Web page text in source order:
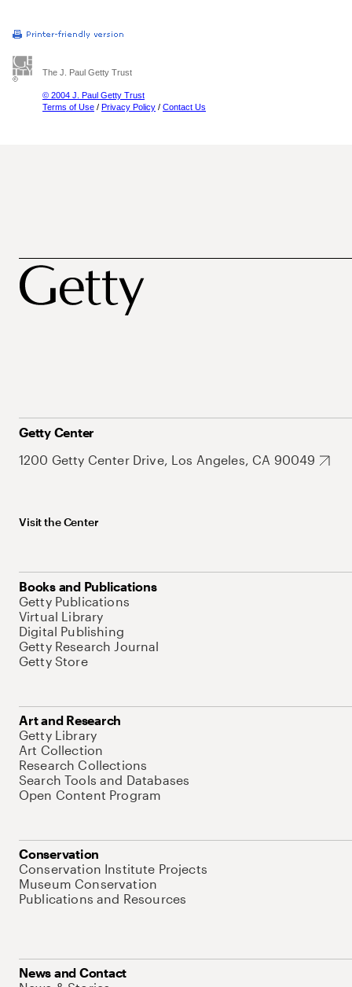
The J. Paul Getty Trust
© 2004 J. Paul Getty Trust
Terms of Use / Privacy Policy / Contact Us
Getty Center
1200 Getty Center Drive, Los Angeles, CA 90049
Visit the Center
Books and Publications
Getty Publications
Virtual Library
Digital Publishing
Getty Research Journal
Getty Store
Art and Research
Getty Library
Art Collection
Research Collections
Search Tools and Databases
Open Content Program
Conservation
Conservation Institute Projects
Museum Conservation
Publications and Resources
News and Contact